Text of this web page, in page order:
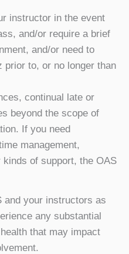
instructor in the event
and/or require a brief
and/or need to
prior to, or no longer than
continual late or
beyond the scope of
If you need
management,
of support, the OAS
and your instructors as
any substantial
that may impact